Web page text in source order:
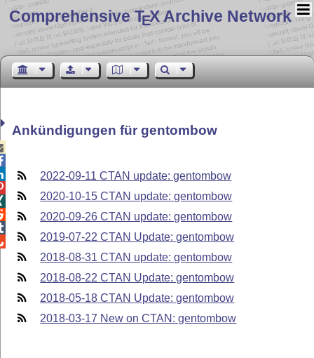
Comprehensive TEX Archive Network
Ankündigungen für gentombow
2022-09-11 CTAN update: gentombow
2020-10-15 CTAN update: gentombow
2020-09-26 CTAN update: gentombow
2019-07-22 CTAN Update: gentombow
2018-08-31 CTAN update: gentombow
2018-08-22 CTAN Update: gentombow
2018-05-18 CTAN Update: gentombow
2018-03-17 New on CTAN: gentombow